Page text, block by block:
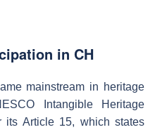
in CH
mainstream in heritage
Intangible Heritage
its Article 15, which states